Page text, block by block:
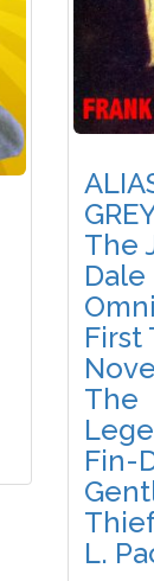
The
Dale
First
The
Fin-
L.